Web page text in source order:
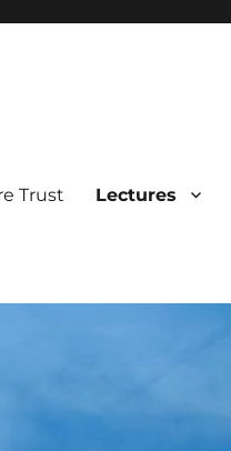
Trust Lectures